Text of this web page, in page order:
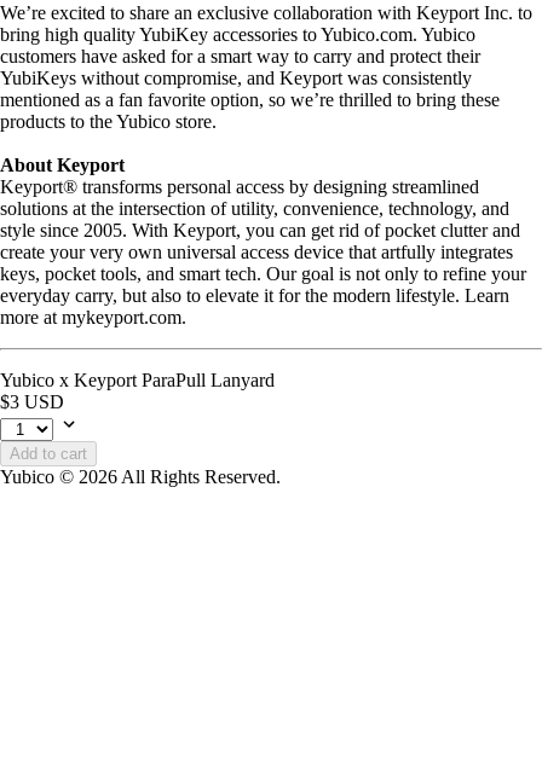
We’re excited to share an exclusive collaboration with Keyport Inc. to
bring high quality YubiKey accessories to Yubico.com. Yubico
customers have asked for a smart way to carry and protect their
YubiKeys without compromise, and Keyport was consistently
mentioned as a fan favorite option, so we’re thrilled to bring these
products to the Yubico store.
About Keyport
Keyport® transforms personal access by designing streamlined
solutions at the intersection of utility, convenience, technology, and
style since 2005. With Keyport, you can get rid of pocket clutter and
create your very own universal access device that artfully integrates
keys, pocket tools, and smart tech. Our goal is not only to refine your
everyday carry, but also to elevate it for the modern lifestyle. Learn
more at mykeyport.com.
Yubico x Keyport ParaPull Lanyard
$3 USD
Add to cart
Yubico © 2026 All Rights Reserved.